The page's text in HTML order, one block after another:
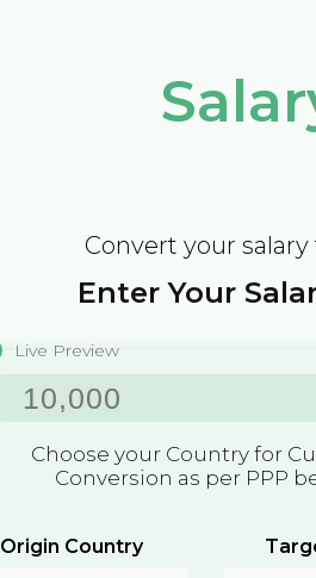
Convert your
Enter Your
Live Preview
Choose your Country for
Conversion as per PPP
Origin Country